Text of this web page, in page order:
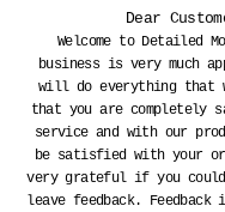
Dear
Welcome to Detailed
business is very much
will do everything that
that you are completely
service and with our
be satisfied with your
very grateful if you could
leave feedback.